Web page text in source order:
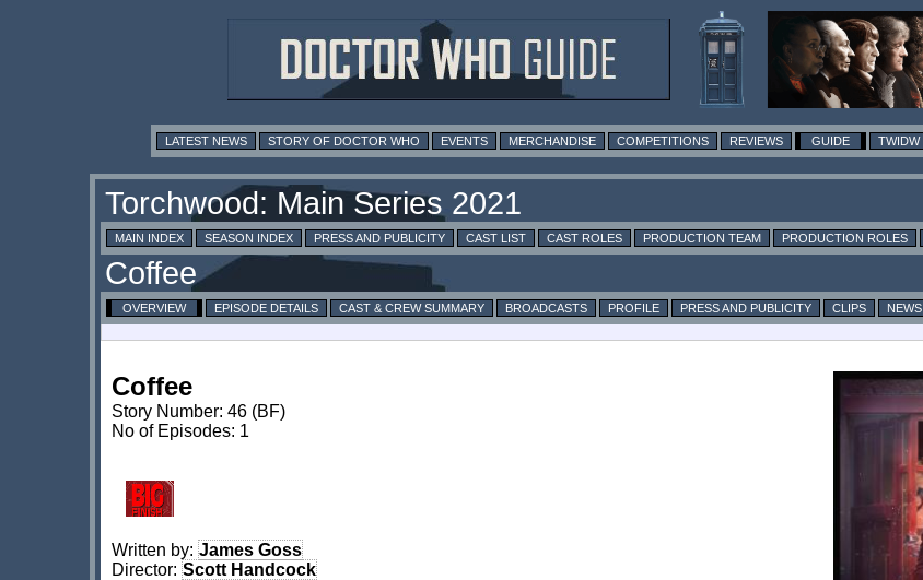
LATEST NEWS STORY OF DOCTOR WHO EVENTS MERCHANDISE COMPETITIONS REVIEWS GUIDE TWIDW
MAIN INDEX SEASON INDEX PRESS AND PUBLICITY CAST LIST CAST ROLES PRODUCTION TEAM PRODUCTION ROLES
OVERVIEW EPISODE DETAILS CAST & CREW SUMMARY BROADCASTS PROFILE PRESS AND PUBLICITY CLIPS NEWS
Coffee
Story Number: 46 (BF)
No of Episodes: 1
Written by: James Goss
Director: Scott Handcock